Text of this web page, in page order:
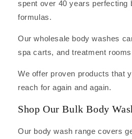
spent over 40 years perfecting
formulas.
Our wholesale body washes
spa carts, and treatment
We offer proven products that
reach for again and again.
Shop Our Bulk Body
Our body wash range covers